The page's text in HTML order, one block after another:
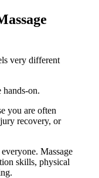
very different
on.
you are often
recovery, or
Massage
skills, physical